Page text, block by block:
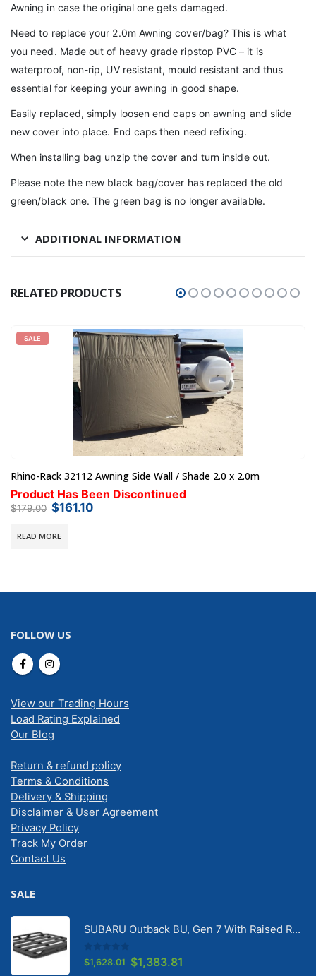
Awning in case the original one gets damaged.
Need to replace your 2.0m Awning cover/bag? This is what
you need. Made out of heavy grade ripstop PVC – it is
waterproof, non-rip, UV resistant, mould resistant and thus
essential for keeping your awning in good shape.
Easily replaced, simply loosen end caps on awning and slide
new cover into place. End caps then need refixing.
When installing bag unzip the cover and turn inside out.
Please note the new black bag/cover has replaced the old
green/black one. The green bag is no longer available.
ADDITIONAL INFORMATION
RELATED PRODUCTS
Steel Mesh Tray / Basket Outback 1600 x 1000 x 140mm
Pre-Order - 28 Days Until Dispatch
$545.00 AUD
SELECT OPTIONS
FOLLOW US
View our Trading Hours
Load Rating Explained
Our Blog
Return & refund policy
Terms & Conditions
Delivery & Shipping
Disclaimer & User Agreement
Privacy Policy
Track My Order
Contact Us
SALE
SUBARU Outback BU, Gen 7 With Raised Rail 1/2026 Onwards Pioneer 6 Tradie (1500mm x 1240mm) with RX100 legs (JC-02304)
0out of 5
$1,628.01 Original
$1,383.81